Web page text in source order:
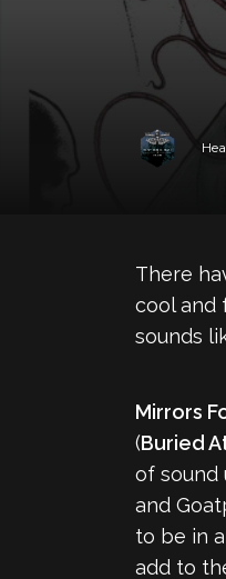
There
cool and
sounds
Mirrors
(Buried
of sound
and
to be in
add to